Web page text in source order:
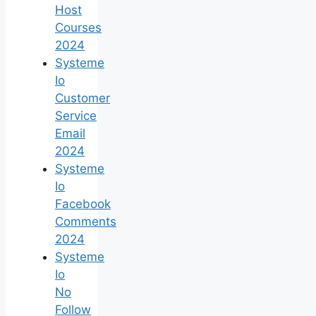
Host
Courses
2024
Systeme
Io
Customer
Service
Email
2024
Systeme
Io
Facebook
Comments
2024
Systeme
Io
No
Follow